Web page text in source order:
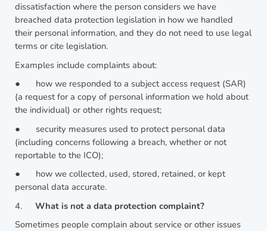
dissatisfaction where the person considers we have
breached data protection legislation in how we handled
their personal information, and they do not need to use legal
terms or cite legislation.
Examples include complaints about:
●
how we responded to a subject access request (SAR)
(a request for a copy of personal information we hold about
the individual) or other rights request;
●
security measures used to protect personal data
(including concerns following a breach, whether or not
reportable to the ICO);
●
how we collected, used, stored, retained, or kept
personal data accurate.
4.
What is not a data protection complaint?
Sometimes people complain about service or other issues